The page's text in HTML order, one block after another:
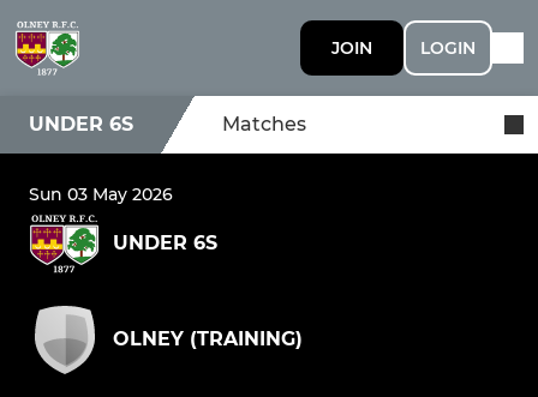
JOIN LOGIN
UNDER 6S Matches
Sun 03 May 2026
UNDER 6S
OLNEY (TRAINING)